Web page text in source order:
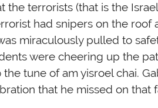
the terrorists (that is the
had snipers on the
miraculously pulled to
were cheering up the
tune of am yisroel chai.
that he missed on that